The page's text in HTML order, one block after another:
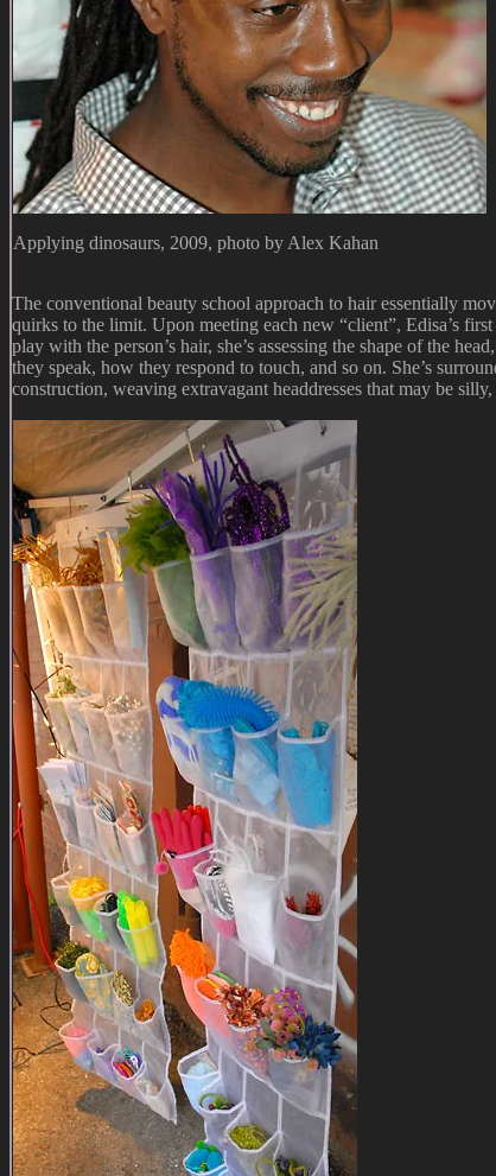
Applying dinosaurs, 2009, photo by Alex Kahan
The conventional beauty school approach to hair essentially
quirks to the limit. Upon meeting each new “client”, Edisa’s
play with the person’s hair, she’s assessing the shape of the
they speak, how they respond to touch, and so on. She’s
construction, weaving extravagant headdresses that may be